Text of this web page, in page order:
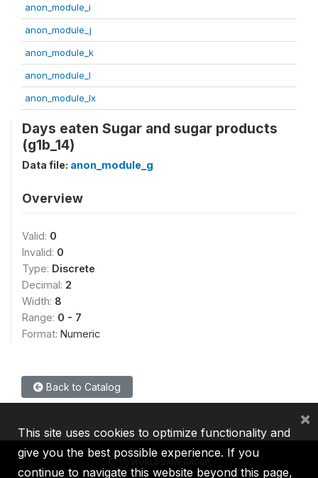
anon_module_i
anon_module_j
anon_module_k
anon_module_l
anon_module_lx
Days eaten Sugar and sugar products
(g1b_14)
Data file: anon_module_g
Overview
Valid: 0
Invalid: 0
Type: Discrete
Decimal: 2
Width: 8
Range: 0 - 7
Format: Numeric
Back to Catalog
This site uses cookies to optimize functionality and
give you the best possible experience. If you
continue to navigate this website beyond this page,
×